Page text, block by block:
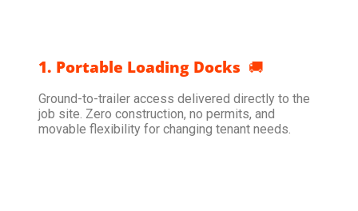
1. Portable Loading Docks 🚚
Ground-to-trailer access delivered directly to the
job site. Zero construction, no permits, and
movable flexibility for changing tenant needs.